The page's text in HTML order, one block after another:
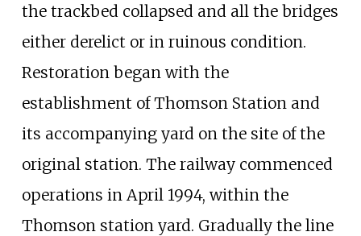
the trackbed collapsed and all the bridges
either derelict or in ruinous condition.
Restoration began with the
establishment of Thomson Station and
its accompanying yard on the site of the
original station. The railway commenced
operations in April 1994, within the
Thomson station yard. Gradually the line